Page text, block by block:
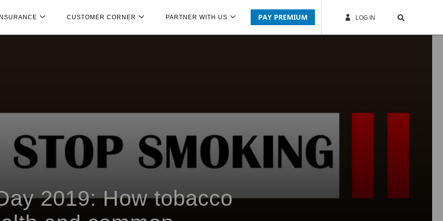
CUSTOMER CORNER PARTNER WITH US PAY PREMIUM LOG IN
2019: How tobacco